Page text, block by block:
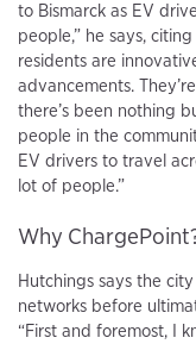
to Bismarck as EV
people,” he says,
residents are
advancements.
there’s been nothing
people in the
EV drivers to travel
lot of people.”
Why
Hutchings says the
networks before
“First and foremost, I